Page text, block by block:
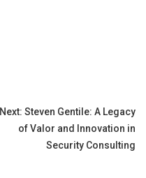
Next: Steven Gentile: A Legacy
of Valor and Innovation in
Security Consulting